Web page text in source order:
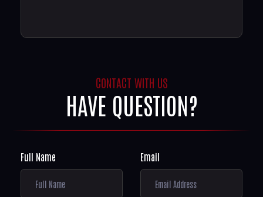
CONTACT WITH US
HAVE QUESTION?
Full Name Email